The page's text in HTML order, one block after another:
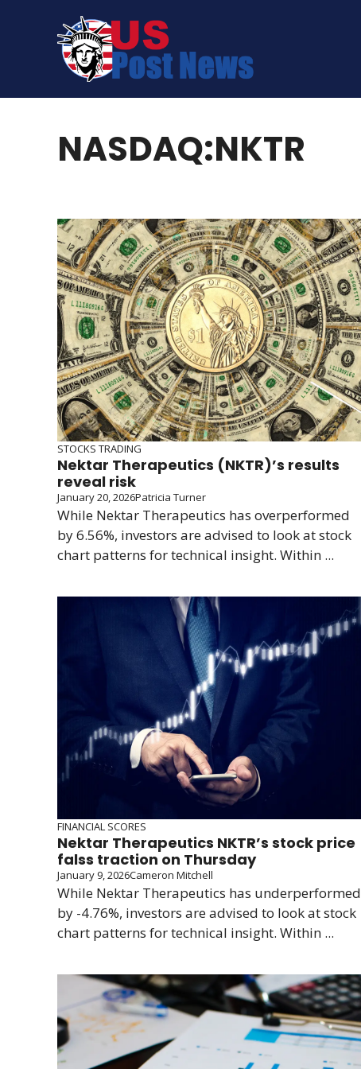
NASDAQ:NKTR
STOCKS TRADING
Nektar Therapeutics (NKTR)’s results
reveal risk
January 20, 2026Patricia Turner
While Nektar Therapeutics has overperformed
by 6.56%, investors are advised to look at stock
chart patterns for technical insight. Within ...
FINANCIAL SCORES
Nektar Therapeutics NKTR’s stock price
falss traction on Thursday
January 9, 2026Cameron Mitchell
While Nektar Therapeutics has underperformed
by -4.76%, investors are advised to look at stock
chart patterns for technical insight. Within ...